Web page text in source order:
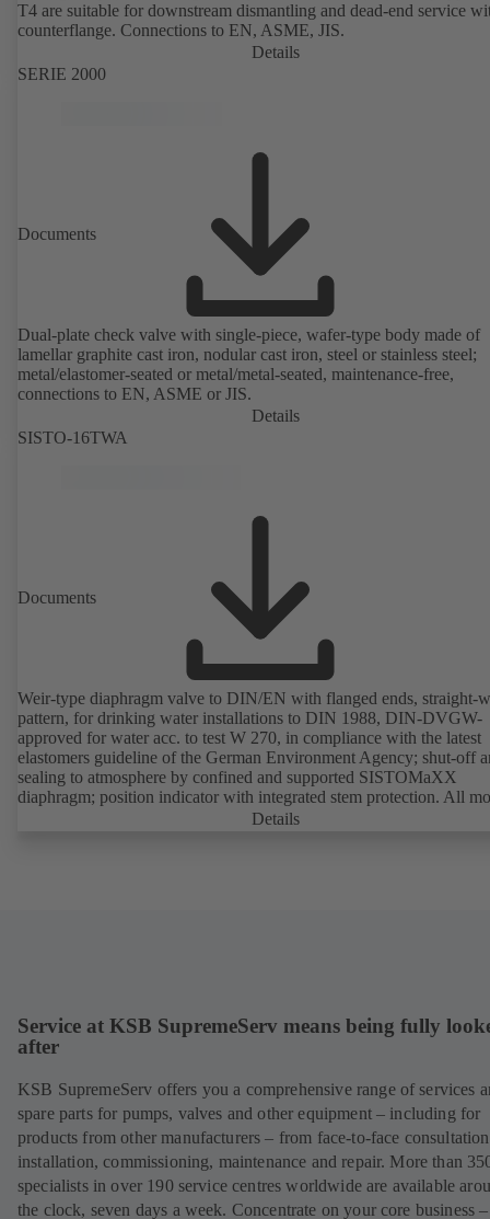
T4 are suitable for downstream dismantling and dead-end service
counterflange. Connections to EN, ASME, JIS.
Details
SERIE 2000
Documents
Dual-plate check valve with single-piece, wafer-type body made of
lamellar graphite cast iron, nodular cast iron, steel or stainless steel;
metal/elastomer-seated or metal/metal-seated, maintenance-free,
connections to EN, ASME or JIS.
Details
SISTO-16TWA
Documents
Weir-type diaphragm valve to DIN/EN with flanged ends, straight-
pattern, for drinking water installations to DIN 1988, DIN-DVGW-
approved for water acc. to test W 270, in compliance with the latest
elastomers guideline of the German Environment Agency; shut-off
sealing to atmosphere by confined and supported SISTOMaXX
diaphragm; position indicator with integrated stem protection. All
parts are separated from the fluid by the diaphragm. Maintenance-
Details
Service at KSB SupremeServ means being fully
after
KSB SupremeServ offers you a comprehensive range of services
spare parts for pumps, valves and other equipment – including for
products from other manufacturers – from face-to-face
installation, commissioning, maintenance and repair. More than
specialists in over 190 service centres worldwide are available
the clock, seven days a week. Concentrate on your core business